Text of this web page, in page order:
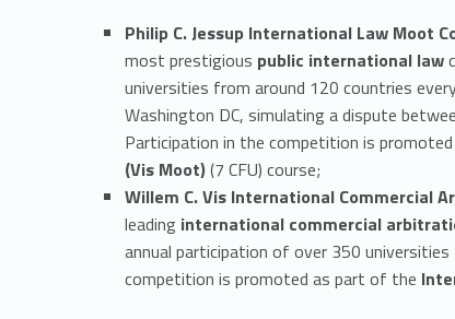
c
v
Philip C. Jessup International Law Moot
most prestigious public international law
universities from around 120 countries
Washington DC, simulating a dispute
Participation in the competition is
(Vis Moot)(7 CFU) course;
Willem C. Vis International Commercial
leading international commercial
annual participation of over 350
competition is promoted as part of the